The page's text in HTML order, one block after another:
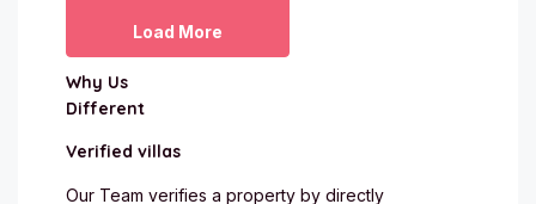
Load More
Why Us
Different
Verified villas
Our Team verifies a property by directly